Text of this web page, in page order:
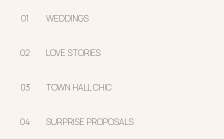
01 WEDDINGS
02 LOVE STORIES
03 TOWN HALL CHIC
04 SURPRISE PROPOSALS